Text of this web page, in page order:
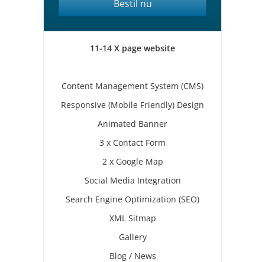
Bestil nu
11-14 X page website
Content Management System (CMS)
Responsive (Mobile Friendly) Design
Animated Banner
3 x Contact Form
2 x Google Map
Social Media Integration
Search Engine Optimization (SEO)
XML Sitmap
Gallery
Blog / News